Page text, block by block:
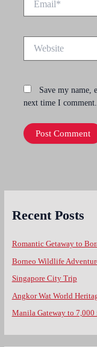
Save my name,
next time I comment.
Recent Posts
Romantic Getaway to
Borneo Wildlife
Singapore City Trip
Angkor Wat World
Manila Gateway to 7,000